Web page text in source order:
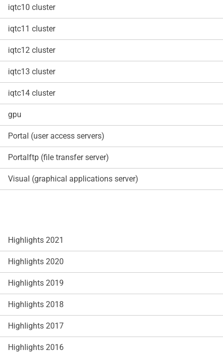
iqtc10 cluster
iqtc11 cluster
iqtc12 cluster
iqtc13 cluster
iqtc14 cluster
gpu
Portal (user access servers)
Portalftp (file transfer server)
Visual (graphical applications server)
Highlights 2021
Highlights 2020
Highlights 2019
Highlights 2018
Highlights 2017
Highlights 2016